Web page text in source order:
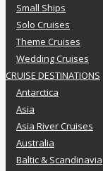
Small Ships
Solo Cruises
Theme Cruises
Wedding Cruises
CRUISE DESTINATIONS
Antarctica
Asia
Asia River Cruises
Australia
Baltic & Scandinavia